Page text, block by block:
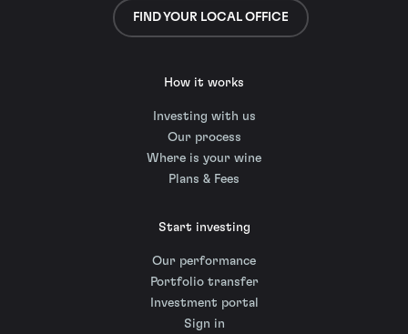
FIND YOUR LOCAL OFFICE
How it works
Investing with us
Our process
Where is your wine
Plans & Fees
Start investing
Our performance
Portfolio transfer
Investment portal
Sign in